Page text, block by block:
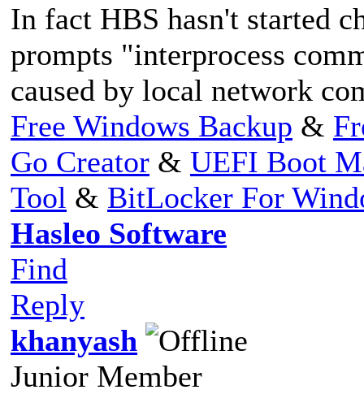
In fact HBS hasn't started
prompts "interprocess
caused by local network
Free Windows Backup &
Go Creator & UEFI Boot
Tool & BitLocker For
Hasleo Software
Find
Reply
khanyash
Junior Member